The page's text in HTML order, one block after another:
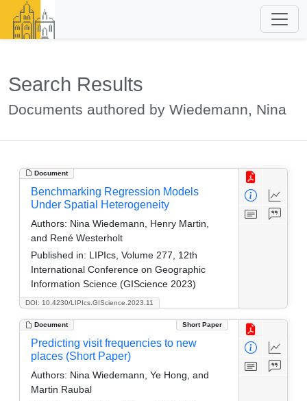
Search Results
Documents authored by Wiedemann, Nina
Document
DOI: 10.4230/LIPIcs.GIScience.2023.11
Benchmarking Regression Models
Under Spatial Heterogeneity
Authors: Nina Wiedemann, Henry Martin,
and René Westerholt
Published in: LIPIcs, Volume 277, 12th
International Conference on Geographic
Information Science (GIScience 2023)
Document Short Paper
Predicting visit frequencies to new
places (Short Paper)
Authors: Nina Wiedemann, Ye Hong, and
Martin Raubal